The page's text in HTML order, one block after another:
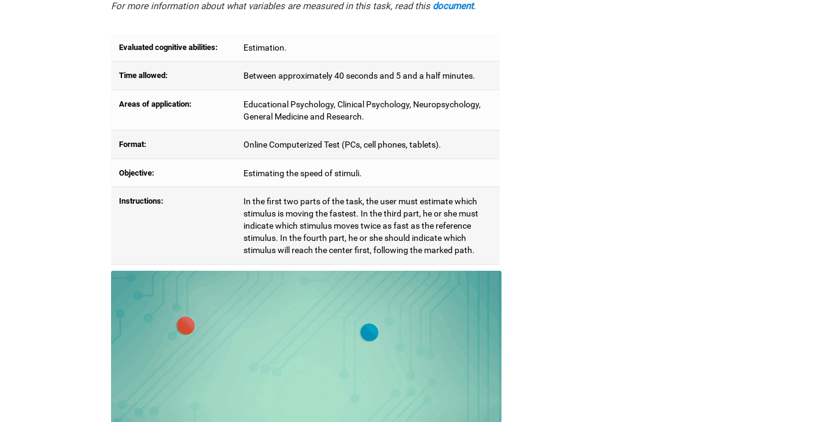
For more information about what variables are measured in this task, read this document.
Evaluated cognitive abilities: Estimation.
Time allowed: Between approximately 40 seconds and 5 and a half minutes.
Areas of application:
Educational Psychology, Clinical Psychology, Neuropsychology,
General Medicine and Research.
Format: Online Computerized Test (PCs, cell phones, tablets).
Objective: Estimating the speed of stimuli.
Instructions:
In the first two parts of the task, the user must estimate which
stimulus is moving the fastest. In the third part, he or she must
indicate which stimulus moves twice as fast as the reference
stimulus. In the fourth part, he or she should indicate which
stimulus will reach the center first, following the marked path.